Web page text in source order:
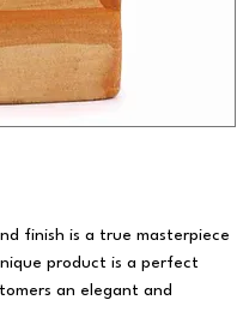
finish is a true masterpiece
product is a perfect
an elegant and